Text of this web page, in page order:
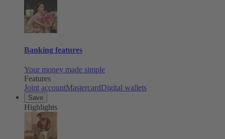
Banking features
Your money made simple
Features
Joint accountMastercardDigital wallets
Save
Highlights